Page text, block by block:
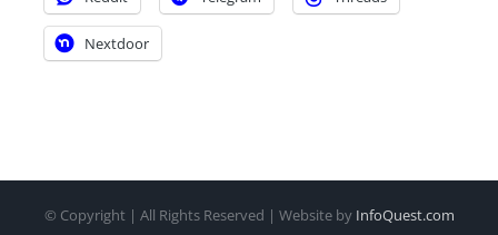
Nextdoor
© Copyright | All Rights Reserved | Website by InfoQuest.com